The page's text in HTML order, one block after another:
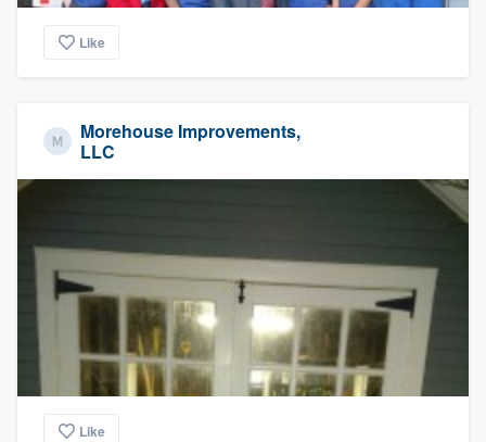
Like
Morehouse Improvements,
LLC
Like